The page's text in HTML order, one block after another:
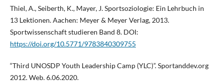
Thiel, A., Seiberth, K., Mayer, J. Sportsoziologie: Ein Lehrbuch in
13 Lektionen. Aachen: Meyer & Meyer Verlag, 2013.
Sportwissenschaft studieren Band 8. DOI:
https://doi.org/10.5771/9783840309755
“Third UNOSDP Youth Leadership Camp (YLC)”. Sportanddev.org
2012. Web. 6.06.2020.